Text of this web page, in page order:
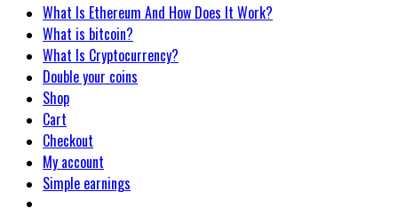
Primary
Menu
What Is Ethereum And How Does It Work?
What is bitcoin?
What Is Cryptocurrency?
Double your coins
Shop
Cart
Checkout
My account
Simple earnings